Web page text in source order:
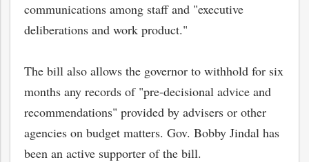
communications among staff and "executive
deliberations and work product."
The bill also allows the governor to withhold for six
months any records of "pre-decisional advice and
recommendations" provided by advisers or other
agencies on budget matters. Gov. Bobby Jindal has
been an active supporter of the bill.